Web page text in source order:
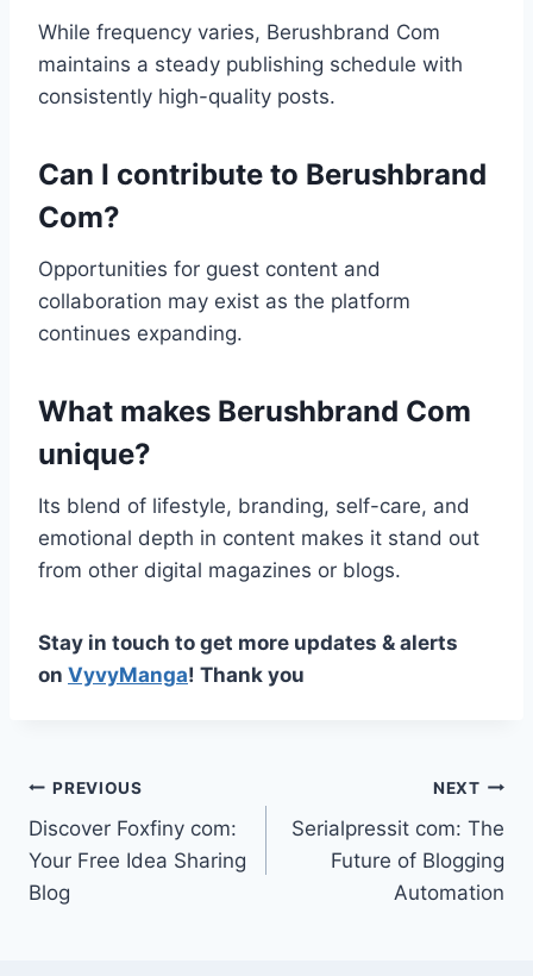
While frequency varies, Berushbrand Com
maintains a steady publishing schedule with
consistently high-quality posts.
Can I contribute to Berushbrand
Com?
Opportunities for guest content and
collaboration may exist as the platform
continues expanding.
What makes Berushbrand Com
unique?
Its blend of lifestyle, branding, self-care, and
emotional depth in content makes it stand out
from other digital magazines or blogs.
Stay in touch to get more updates & alerts
on VyvyManga! Thank you
Post
navigation
PREVIOUS
Discover Foxfiny com:
Your Free Idea Sharing
Blog
NEXT
Serialpressit com: The
Future of Blogging
Automation